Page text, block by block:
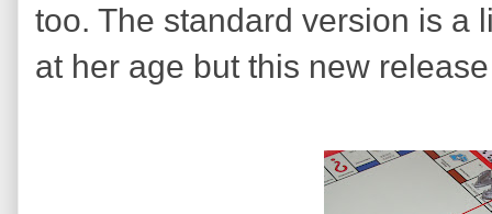
too. The standard version is a
at her age but this new